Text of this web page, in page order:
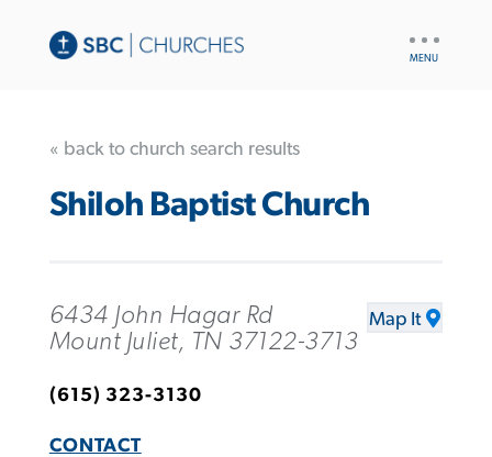
« back to church search results
Shiloh Baptist Church
6434 John Hagar Rd
Mount Juliet, TN 37122-3713
Map It
(615) 323-3130
CONTACT